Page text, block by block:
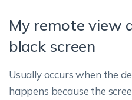
My remote view
black screen
Usually occurs when the
happens because the